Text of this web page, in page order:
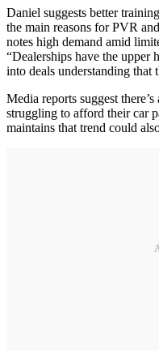
Daniel suggests better
the main reasons for PVR
notes high demand amid
“Dealerships have the upper
into deals understanding
Media reports suggest
struggling to afford their car
maintains that trend could